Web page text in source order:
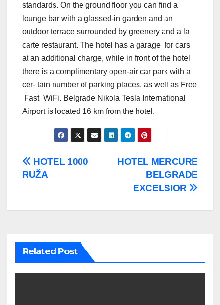
standards. On the ground floor you can find a
lounge bar with a glassed-in garden and an
outdoor terrace surrounded by greenery and a la
carte restaurant. The hotel has a garage for cars
at an additional charge, while in front of the hotel
there is a complimentary open-air car park with a
cer- tain number of parking places, as well as Free
Fast WiFi. Belgrade Nikola Tesla International
Airport is located 16 km from the hotel.
Post
HOTEL MERCURE
BELGRADE
EXCELSIOR
HOTEL 1000
RUŽA
Related Post